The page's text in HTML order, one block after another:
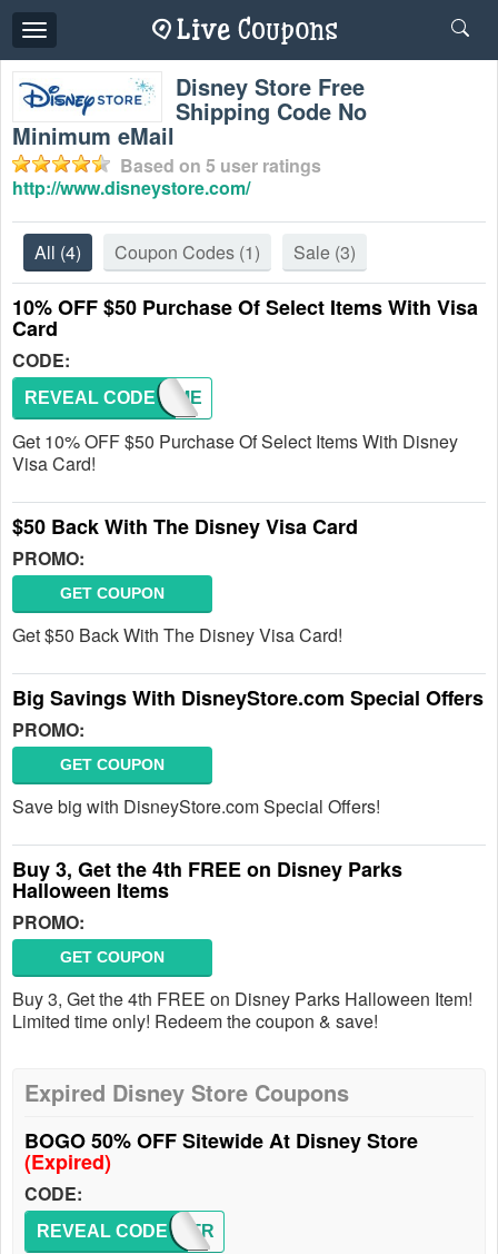
Toggle
navigation
Disney Store Free
Shipping Code No
Minimum eMail
Based on 5 user ratings
http://www.disneystore.com/
All (4) Coupon Codes (1) Sale (3)
10% OFF $50 Purchase Of Select Items With Visa
Card
CODE:
DRVCME
REVEAL CODE
Get 10% OFF $50 Purchase Of Select Items With Disney
Visa Card!
$50 Back With The Disney Visa Card
PROMO:
GET COUPON
Get $50 Back With The Disney Visa Card!
Big Savings With DisneyStore.com Special Offers
PROMO:
GET COUPON
Save big with DisneyStore.com Special Offers!
Buy 3, Get the 4th FREE on Disney Parks
Halloween Items
PROMO:
GET COUPON
Buy 3, Get the 4th FREE on Disney Parks Halloween Item!
Limited time only! Redeem the coupon & save!
Expired Disney Store Coupons
BOGO 50% OFF Sitewide At Disney Store
(Expired)
CODE:
MONSTR
REVEAL CODE